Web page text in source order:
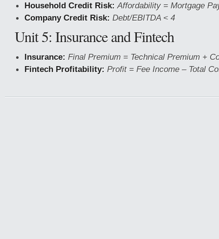
Household Credit Risk: Affordability = Mortgage
Company Credit Risk: Debt/EBITDA < 4
Unit 5: Insurance and Fintech
Insurance: Final Premium = Technical Premium +
Fintech Profitability: Profit = Fee Income – Total